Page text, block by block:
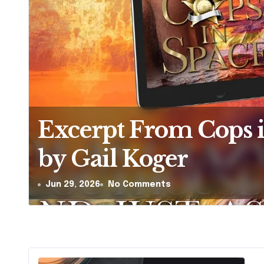
The Hera-Zeta
Zsa Zsa Tudos
Jun 26, 2026 1 Comment